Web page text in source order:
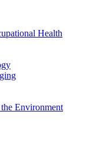
Health
Environment